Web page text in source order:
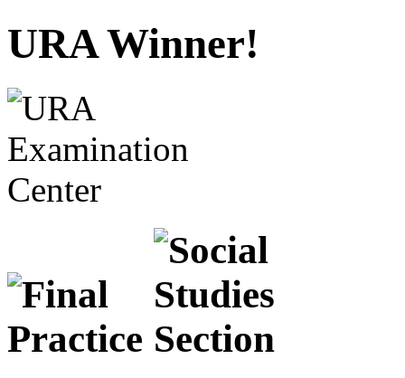
URA Winner!